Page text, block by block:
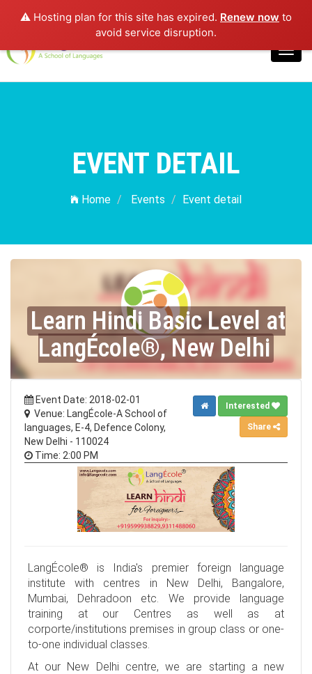
⚠️ Hosting plan for this site has expired. Renew now to
avoid service disruption.
Login
EVENT DETAIL
Home Events Event detail
Learn Hindi Basic Level at
LangÉcole®, New Delhi
Event Date: 2018-02-01
Venue: LangÉcole-A School of
languages, E-4, Defence Colony,
New Delhi - 110024
Time: 2:00 PM
Interested
Share
LangÉcole® is India's premier foreign language
institute with centres in New Delhi, Bangalore,
Mumbai, Dehradoon etc. We provide language
training at our Centres as well as at
corporte/institutions premises in group class or one-
to-one individual classes.
At our New Delhi centre, we are starting a new